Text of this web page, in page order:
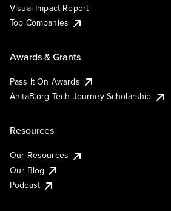
Visual Impact Report
Top Companies
Awards & Grants
Pass It On Awards
AnitaB.org Tech Journey Scholarship
Resources
Our Resources
Our Blog
Podcast